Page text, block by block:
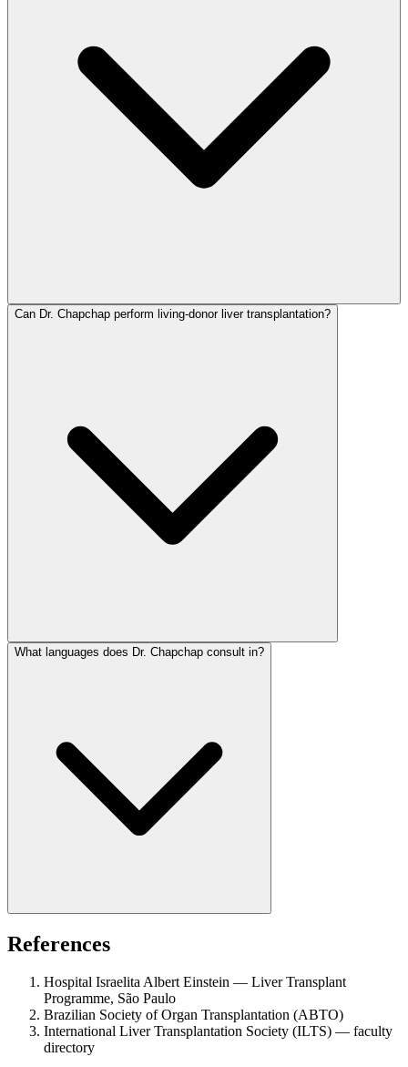
Can Dr. Chapchap perform living-donor liver transplantation?
What languages does Dr. Chapchap consult in?
References
Hospital Israelita Albert Einstein — Liver Transplant
Programme, São Paulo
Brazilian Society of Organ Transplantation (ABTO)
International Liver Transplantation Society (ILTS) — faculty
directory